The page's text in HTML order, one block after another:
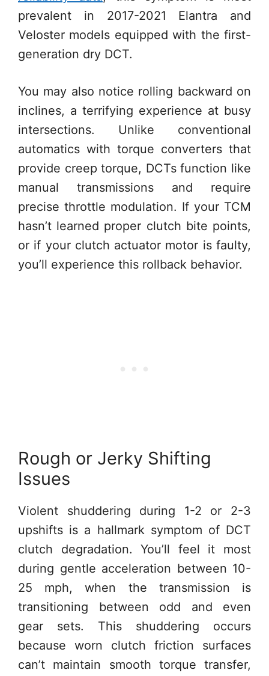
prevalent in 2017-2021 Elantra and
Veloster models equipped with the first-
generation dry DCT.
You may also notice rolling backward on
inclines, a terrifying experience at busy
intersections. Unlike conventional
automatics with torque converters that
provide creep torque, DCTs function like
manual transmissions and require
precise throttle modulation. If your TCM
hasn’t learned proper clutch bite points,
or if your clutch actuator motor is faulty,
you’ll experience this rollback behavior.
Rough or Jerky Shifting
Issues
Violent shuddering during 1-2 or 2-3
upshifts is a hallmark symptom of DCT
clutch degradation. You’ll feel it most
during gentle acceleration between 10-
25 mph, when the transmission is
transitioning between odd and even
gear sets. This shuddering occurs
because worn clutch friction surfaces
can’t maintain smooth torque transfer,